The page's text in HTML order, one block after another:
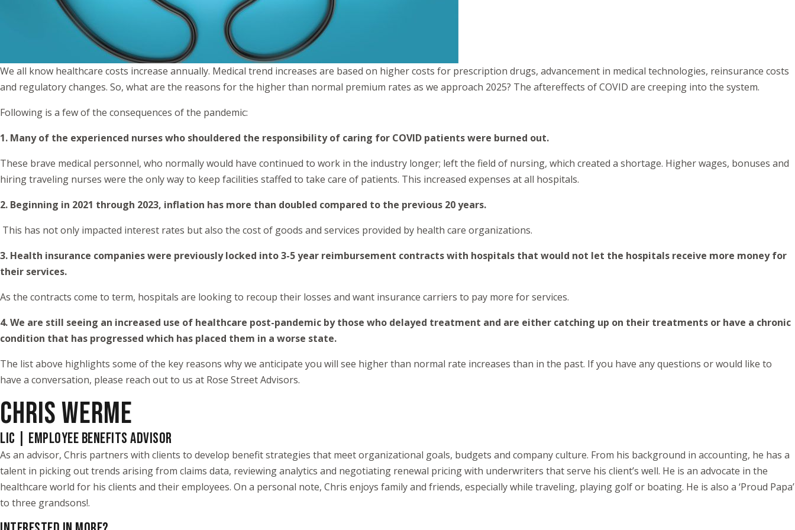
We all know healthcare costs increase annually. Medical trend increases are based on higher costs for prescription drugs, advancement in medical technologies, reinsurance costs
and regulatory changes. So, what are the reasons for the higher than normal premium rates as we approach 2025? The aftereffects of COVID are creeping into the system.
Following is a few of the consequences of the pandemic:
1. Many of the experienced nurses who shouldered the responsibility of caring for COVID patients were burned out.
These brave medical personnel, who normally would have continued to work in the industry longer; left the field of nursing, which created a shortage. Higher wages, bonuses and
hiring traveling nurses were the only way to keep facilities staffed to take care of patients. This increased expenses at all hospitals.
2. Beginning in 2021 through 2023, inflation has more than doubled compared to the previous 20 years.
This has not only impacted interest rates but also the cost of goods and services provided by health care organizations.
3. Health insurance companies were previously locked into 3-5 year reimbursement contracts with hospitals that would not let the hospitals receive more money for
their services.
As the contracts come to term, hospitals are looking to recoup their losses and want insurance carriers to pay more for services.
4. We are still seeing an increased use of healthcare post-pandemic by those who delayed treatment and are either catching up on their treatments or have a chronic
condition that has progressed which has placed them in a worse state.
The list above highlights some of the key reasons why we anticipate you will see higher than normal rate increases than in the past. If you have any questions or would like to
have a conversation, please reach out to us at Rose Street Advisors.
CHRIS WERME
LIC | EMPLOYEE BENEFITS ADVISOR
As an advisor, Chris partners with clients to develop benefit strategies that meet organizational goals, budgets and company culture. From his background in accounting, he has a
talent in picking out trends arising from claims data, reviewing analytics and negotiating renewal pricing with underwriters that serve his client’s well. He is an advocate in the
healthcare world for his clients and their employees. On a personal note, Chris enjoys family and friends, especially while traveling, playing golf or boating. He is also a ‘Proud Papa’
to three grandsons!.